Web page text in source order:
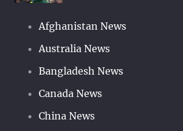
Afghanistan News
Australia News
Bangladesh News
Canada News
China News